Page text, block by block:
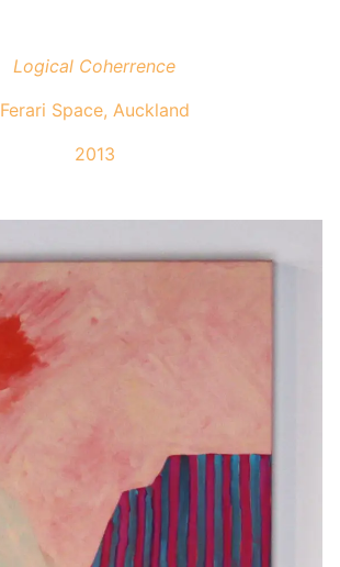
Logical Coherrence
Ferari Space, Auckland
2013